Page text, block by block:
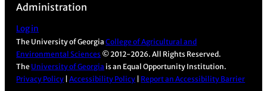
o
o
k
g
r
a
b
d
I
n
Administration
Log in
The University of GeorgiaCollege of Agricultural and
Environmental Sciences © 2012-2026. All Rights Reserved.
The University of Georgia is an Equal Opportunity Institution.
Privacy Policy |Accessibility Policy | Report an Accessibility Barrier